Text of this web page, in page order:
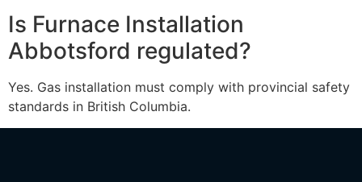
Is Furnace Installation
Abbotsford regulated?
Yes. Gas installation must comply with provincial safety
standards in British Columbia.